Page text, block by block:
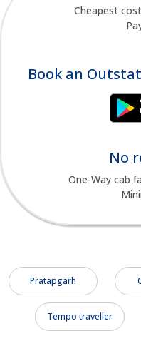
Cheapest
Book an
No
One-Way cab
Pratapgarh
Tempo traveller